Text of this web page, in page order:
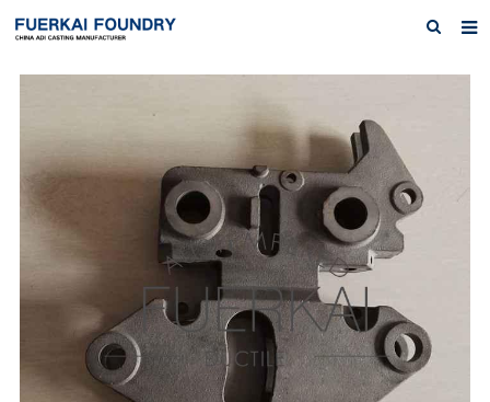
Home
Products
Austempered Ductile Iron ADI Iron
Inquiry
Contact Us